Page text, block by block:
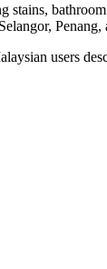
stains,
Penang,
users